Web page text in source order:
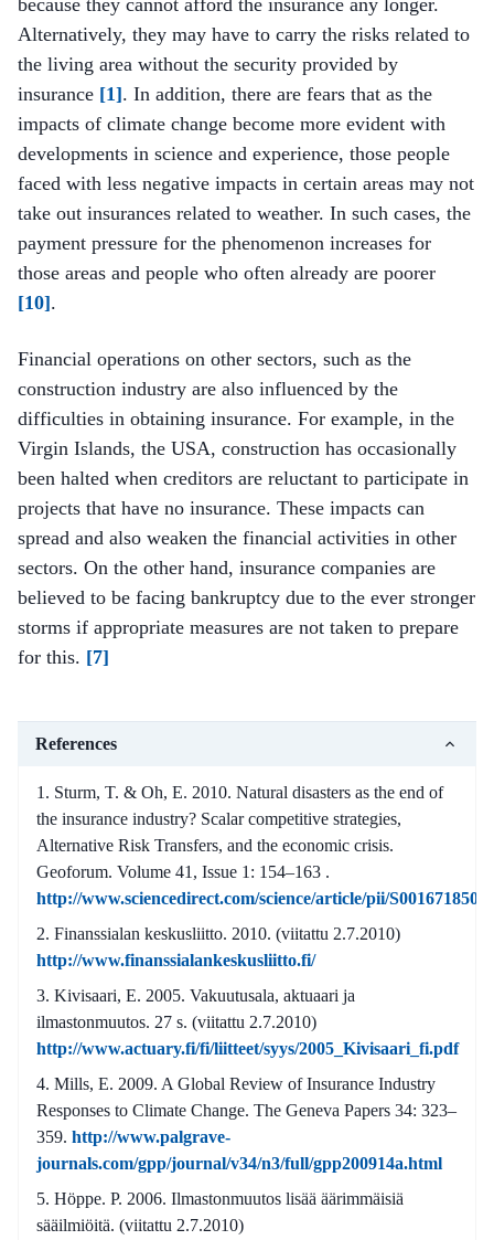
Alternatively, they may have to carry the risks related to
the living area without the security provided by
insurance [1]. In addition, there are fears that as the
impacts of climate change become more evident with
developments in science and experience, those people
faced with less negative impacts in certain areas may not
take out insurances related to weather. In such cases, the
payment pressure for the phenomenon increases for
those areas and people who often already are poorer
[10].
Financial operations on other sectors, such as the
construction industry are also influenced by the
difficulties in obtaining insurance. For example, in the
Virgin Islands, the USA, construction has occasionally
been halted when creditors are reluctant to participate in
projects that have no insurance. These impacts can
spread and also weaken the financial activities in other
sectors. On the other hand, insurance companies are
believed to be facing bankruptcy due to the ever stronger
storms if appropriate measures are not taken to prepare
for this. [7]
References
Sturm, T. & Oh, E. 2010. Natural disasters as the end of
the insurance industry? Scalar competitive strategies,
Alternative Risk Transfers, and the economic crisis.
Geoforum. Volume 41, Issue 1: 154–163 .
http://www.sciencedirect.com/science/article/pii/
Finanssialan keskusliitto. 2010. (viitattu 2.7.2010)
http://www.finanssialankeskusliitto.fi/
Kivisaari, E. 2005. Vakuutusala, aktuaari ja
ilmastonmuutos. 27 s. (viitattu 2.7.2010)
http://www.actuary.fi/fi/liitteet/syys/2005_Kivisaari_fi.pdf
Mills, E. 2009. A Global Review of Insurance Industry
Responses to Climate Change. The Geneva Papers 34: 323–
359. http://www.palgrave-
journals.com/gpp/journal/v34/n3/full/gpp200914a.html
Höppe. P. 2006. Ilmastonmuutos lisää äärimmäisiä
sääilmiöitä. (viitattu 2.7.2010)